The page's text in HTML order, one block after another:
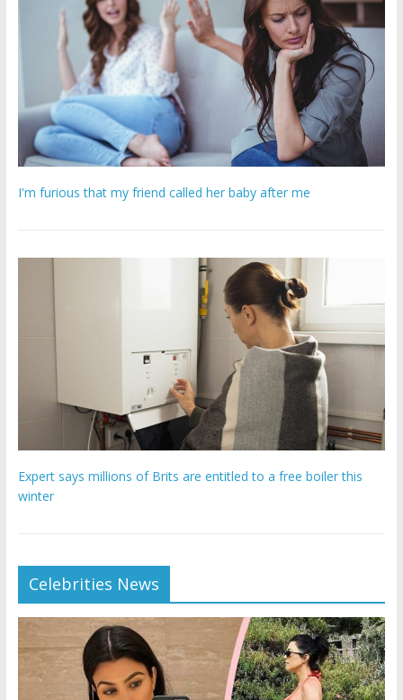
I'm furious that my friend called her baby after me
Expert says millions of Brits are entitled to a free boiler this
winter
Celebrities News